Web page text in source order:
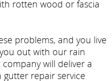
rotten wood or fascia
problems, and you live
out with our rain
will deliver a
gutter repair service